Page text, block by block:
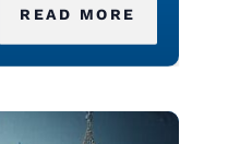
READ MORE